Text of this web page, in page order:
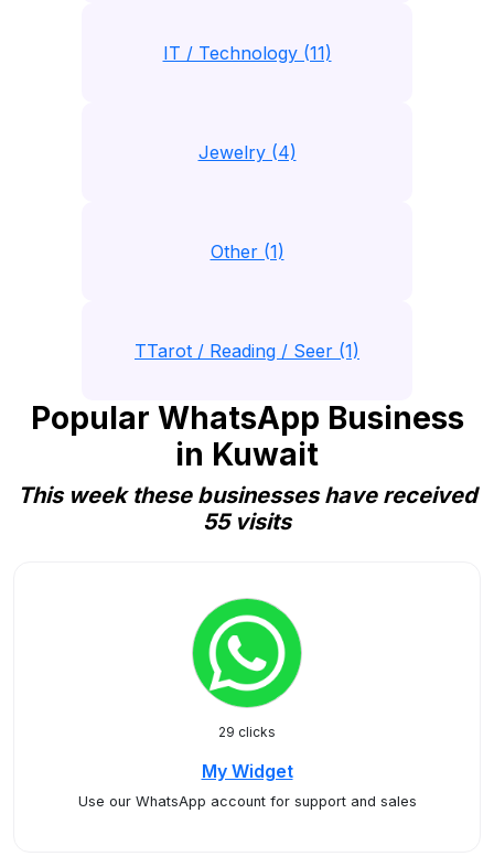
IT / Technology (11)
Jewelry (4)
Other (1)
TTarot / Reading / Seer (1)
Popular WhatsApp Business
in Kuwait
This week these businesses have received
55 visits
29 clicks
My Widget
Use our WhatsApp account for support and sales